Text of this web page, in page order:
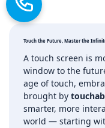
Touch the Future, Master the
A touch screen is
window to the
age of touch,
brought by
smarter, more
world — starting